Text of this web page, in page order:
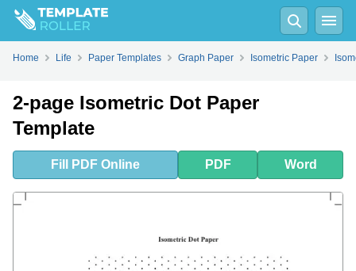
FillPDFOnline Word
Home Life Paper Templates Graph Paper Isometric Paper
2-page Isometric Dot Paper
Template
Fill PDF Online PDF Word